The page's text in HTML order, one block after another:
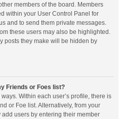
members of the board. Members
within your User Control Panel for
and to send them private messages.
these users may also be highlighted.
posts they make will be hidden by
Friends or Foes list?
Within each user’s profile, there is
or Foe list. Alternatively, from your
users by entering their member